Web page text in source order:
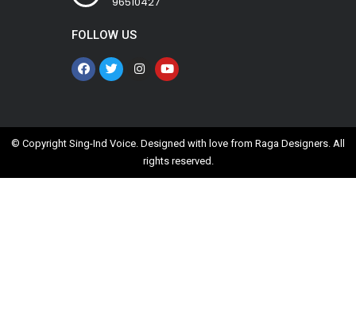
FOLLOW US
© Copyright Sing-Ind Voice. Designed with love from Raga Designers . All
rights reserved.